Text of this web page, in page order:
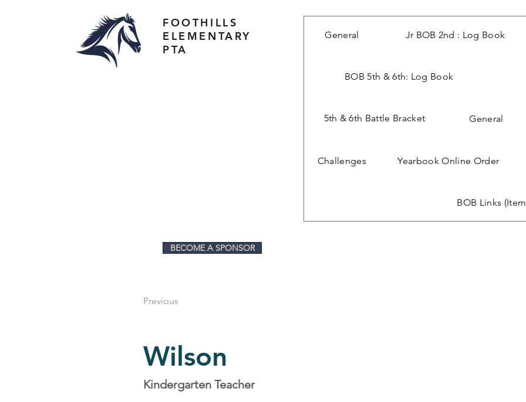
FOOTHILLS
ELEMENTARY
PTA
General Jr BOB 2nd : Log Book
BOB 5th & 6th: Log Book
5th & 6th Battle Bracket General
Challenges Yearbook Online Order
BOB Links
BECOME A SPONSOR
Previous
Wilson
Kindergarten Teacher